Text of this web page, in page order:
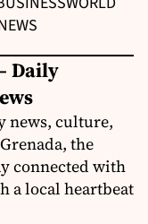
Daily
news, culture,
the
connected with
a local heartbeat